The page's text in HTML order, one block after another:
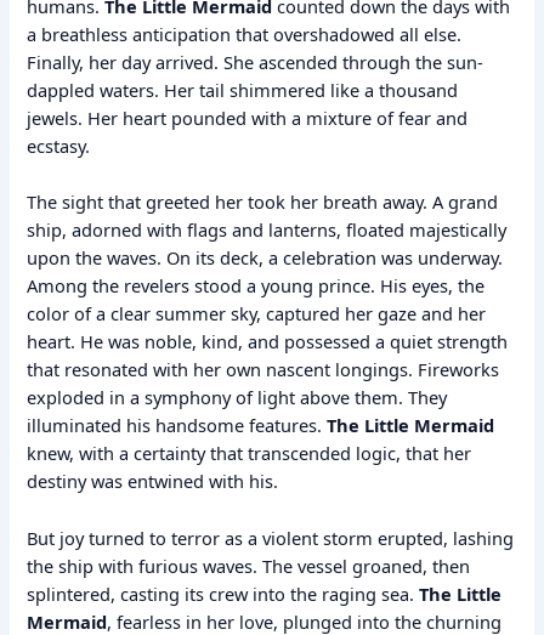
humans.The Little Mermaid counted down the days with
a breathless anticipation that overshadowed all else.
Finally, her day arrived. She ascended through the sun-
dappled waters. Her tail shimmered like a thousand
jewels. Her heart pounded with a mixture of fear and
ecstasy.
The sight that greeted her took her breath away. A grand
ship, adorned with flags and lanterns, floated majestically
upon the waves. On its deck, a celebration was underway.
Among the revelers stood a young prince. His eyes, the
color of a clear summer sky, captured her gaze and her
heart. He was noble, kind, and possessed a quiet strength
that resonated with her own nascent longings. Fireworks
exploded in a symphony of light above them. They
illuminated his handsome features.The Little Mermaid
knew, with a certainty that transcended logic, that her
destiny was entwined with his.
But joy turned to terror as a violent storm erupted, lashing
the ship with furious waves. The vessel groaned, then
splintered, casting its crew into the raging sea.The Little
Mermaid, fearless in her love, plunged into the churning